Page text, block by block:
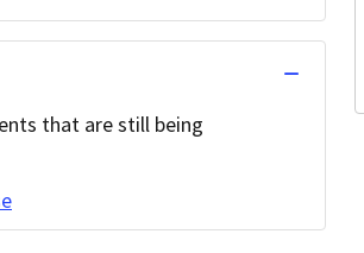
that are still being